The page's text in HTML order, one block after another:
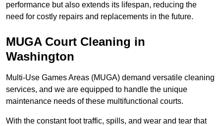
performance but also extends its lifespan, reducing the
need for costly repairs and replacements in the future.
MUGA Court Cleaning in
Washington
Multi-Use Games Areas (MUGA) demand versatile cleaning
services, and we are equipped to handle the unique
maintenance needs of these multifunctional courts.
With the constant foot traffic, spills, and wear and tear that